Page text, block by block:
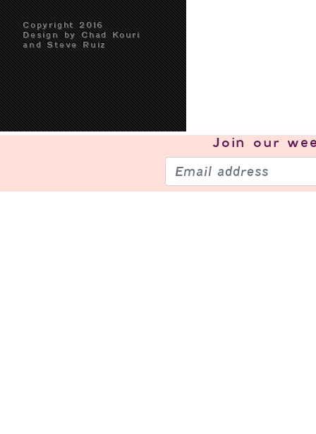
Copyright 2016
Design by Chad Kouri
and Steve Ruiz
Join our